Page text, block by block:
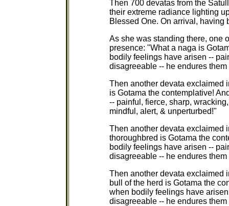
Then 700 devatas from the
their extreme radiance lighting
Blessed One. On arrival, having
As she was standing there, one
presence: "What a naga is
bodily feelings have arisen --
disagreeable -- he endures
Then another devata exclaimed
is Gotama the contemplative!
-- painful, fierce, sharp,
mindful, alert, & unperturbed!"
Then another devata exclaimed
thoroughbred is Gotama the
bodily feelings have arisen --
disagreeable -- he endures
Then another devata exclaimed
bull of the herd is Gotama the
when bodily feelings have
disagreeable -- he endures